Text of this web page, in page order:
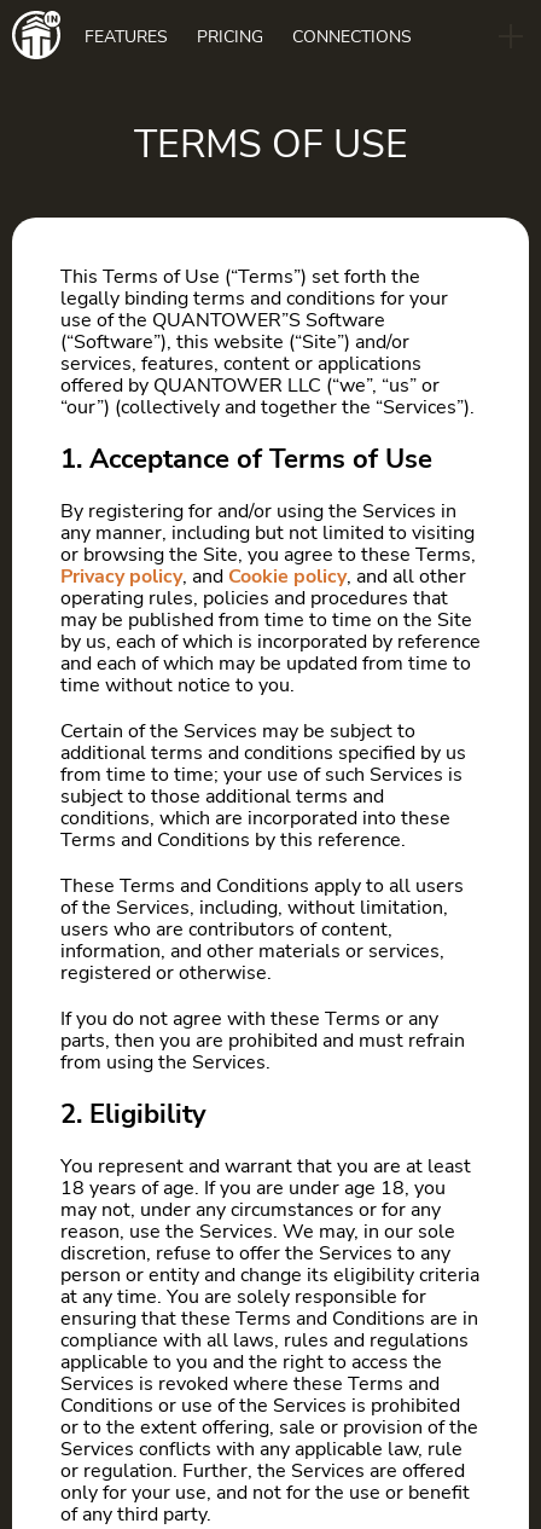
Main
navigation
FEATURES PRICING CONNECTIONS
TERMS OF USE
This Terms of Use (“Terms”) set forth the
legally binding terms and conditions for your
use of the QUANTOWER”S Software
(“Software”), this website (“Site”) and/or
services, features, content or applications
offered by QUANTOWER LLC (“we”, “us” or
“our”) (collectively and together the “Services”).
1. Acceptance of Terms of Use
By registering for and/or using the Services in
any manner, including but not limited to visiting
or browsing the Site, you agree to these Terms,
Privacy policy, andCookie policy, and all other
operating rules, policies and procedures that
may be published from time to time on the Site
by us, each of which is incorporated by reference
and each of which may be updated from time to
time without notice to you.
Certain of the Services may be subject to
additional terms and conditions specified by us
from time to time; your use of such Services is
subject to those additional terms and
conditions, which are incorporated into these
Terms and Conditions by this reference.
These Terms and Conditions apply to all users
of the Services, including, without limitation,
users who are contributors of content,
information, and other materials or services,
registered or otherwise.
If you do not agree with these Terms or any
parts, then you are prohibited and must refrain
from using the Services.
2. Eligibility
You represent and warrant that you are at least
18 years of age. If you are under age 18, you
may not, under any circumstances or for any
reason, use the Services. We may, in our sole
discretion, refuse to offer the Services to any
person or entity and change its eligibility criteria
at any time. You are solely responsible for
ensuring that these Terms and Conditions are in
compliance with all laws, rules and regulations
applicable to you and the right to access the
Services is revoked where these Terms and
Conditions or use of the Services is prohibited
or to the extent offering, sale or provision of the
Services conflicts with any applicable law, rule
or regulation. Further, the Services are offered
only for your use, and not for the use or benefit
of any third party.